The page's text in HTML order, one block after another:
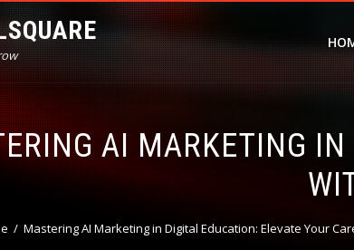
AI MARKETING IN
Mastering AI Marketing in Digital Education: Elevate Your